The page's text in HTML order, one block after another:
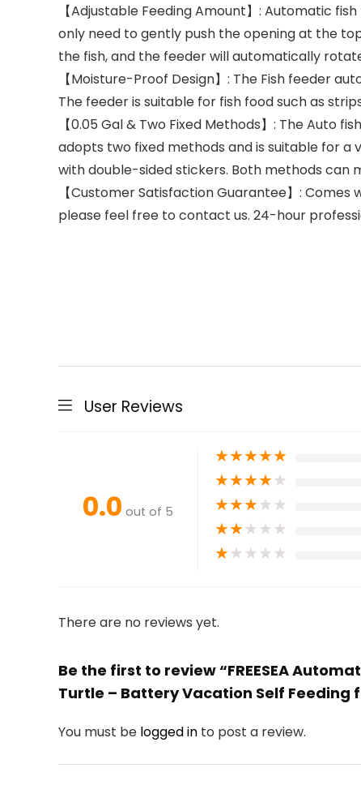
【Adjustable Feeding Amount】: Automatic
only need to gently push the opening at the
the fish, and the feeder will automatically
【Moisture-Proof Design】: The Fish feeder
The feeder is suitable for fish food such as
【0.05 Gal & Two Fixed Methods】: The
adopts two fixed methods and is suitable for a
with double-sided stickers. Both methods can
【Customer Satisfaction Guarantee】:
please feel free to contact us. 24-hour
User Reviews
0.0 out of 5
★★★★★
★★★★★
★★★★★
★★★★★
★★★★★
There are no reviews yet.
Be the first to review “FREESEA
Turtle – Battery Vacation Self Feeding
You must be logged in to post a review.